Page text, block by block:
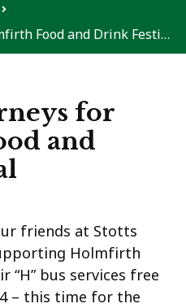
Free Bus Journeys for Holmfirth Food and Drink Festival
for
and
friends at Stotts
Holmfirth
“H” bus services free
– this time for the